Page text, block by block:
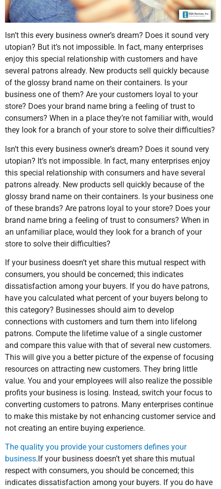
Isn’t this every business owner’s dream? Does it sound very
utopian? But it’s not impossible. In fact, many enterprises
enjoy this special relationship with customers and have
several patrons already. New products sell quickly because
of the glossy brand name on their containers. Is your
business one of them? Are your customers loyal to your
store? Does your brand name bring a feeling of trust to
consumers? When in a place they’re not familiar with, would
they look for a branch of your store to solve their difficulties?
Isn’t this every business owner’s dream? Does it sound very
utopian? It’s not impossible. In fact, many enterprises enjoy
this special relationship with consumers and have several
patrons already. New products sell quickly because of the
glossy brand name on their containers. Is your business one
of these brands? Are patrons loyal to your store? Does your
brand name bring a feeling of trust to consumers? When in
an unfamiliar place, would they look for a branch of your
store to solve their difficulties?
If your business doesn’t yet share this mutual respect with
consumers, you should be concerned; this indicates
dissatisfaction among your buyers. If you do have patrons,
have you calculated what percent of your buyers belong to
this category? Businesses should aim to develop
connections with customers and turn them into lifelong
patrons. Compute the lifetime value of a single customer
and compare this value with that of several new customers.
This will give you a better picture of the expense of focusing
resources on attracting new customers. They bring little
value. You and your employees will also realize the possible
profits your business is losing. Instead, switch your focus to
converting customers to patrons. Many enterprises continue
to make this mistake by not enhancing customer service and
not creating an entire buying experience.
The quality you provide your customers defines your
business.If your business doesn’t yet share this mutual
respect with consumers, you should be concerned; this
indicates dissatisfaction among your buyers. If you do have